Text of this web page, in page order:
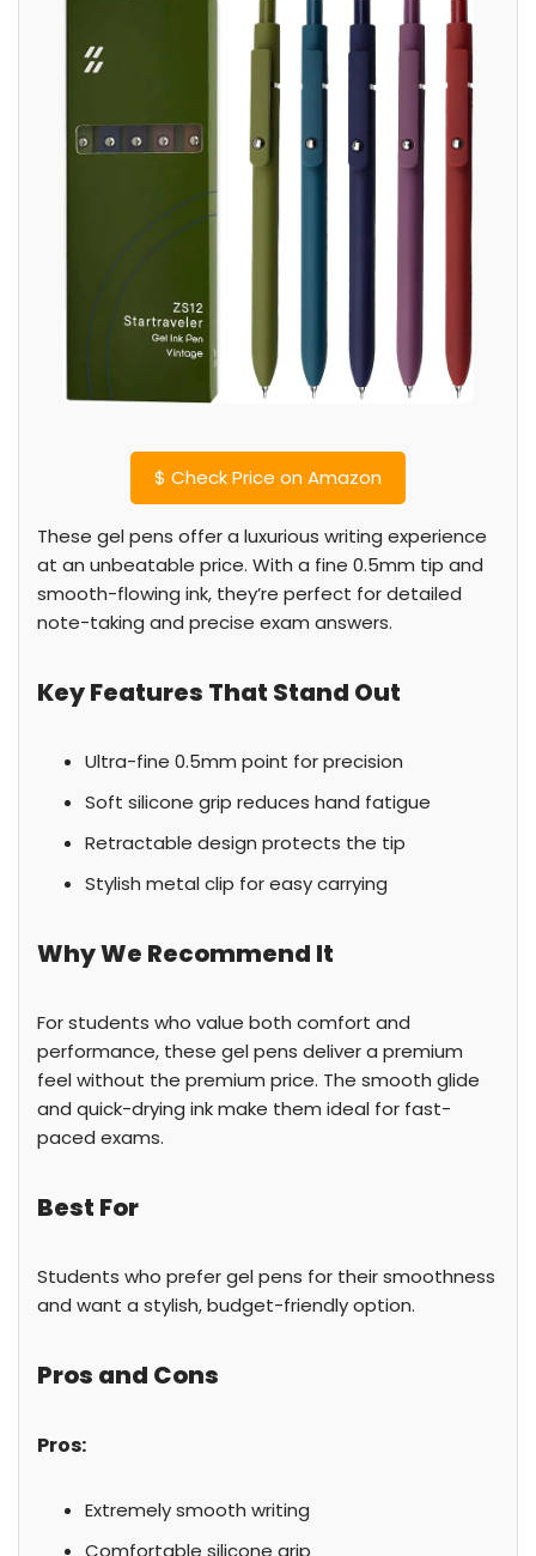
$ Check Price on Amazon
These gel pens offer a luxurious writing experience
at an unbeatable price. With a fine 0.5mm tip and
smooth-flowing ink, they’re perfect for detailed
note-taking and precise exam answers.
Key Features That Stand Out
Ultra-fine 0.5mm point for precision
Soft silicone grip reduces hand fatigue
Retractable design protects the tip
Stylish metal clip for easy carrying
Why We Recommend It
For students who value both comfort and
performance, these gel pens deliver a premium
feel without the premium price. The smooth glide
and quick-drying ink make them ideal for fast-
paced exams.
Best For
Students who prefer gel pens for their smoothness
and want a stylish, budget-friendly option.
Pros and Cons
Pros:
Extremely smooth writing
Comfortable silicone grip